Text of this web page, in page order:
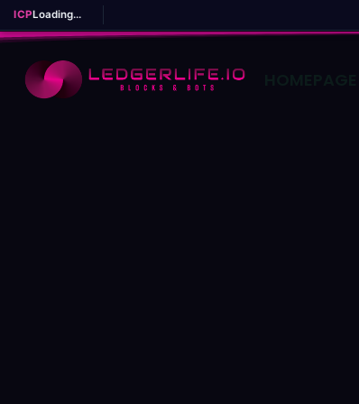
ICPLoading...